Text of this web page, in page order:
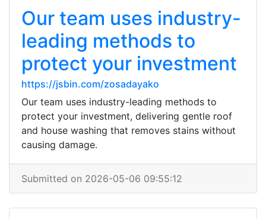
Our team uses industry-
leading methods to
protect your investment
https://jsbin.com/zosadayako
Our team uses industry-leading methods to
protect your investment, delivering gentle roof
and house washing that removes stains without
causing damage.
Submitted on 2026-05-06 09:55:12